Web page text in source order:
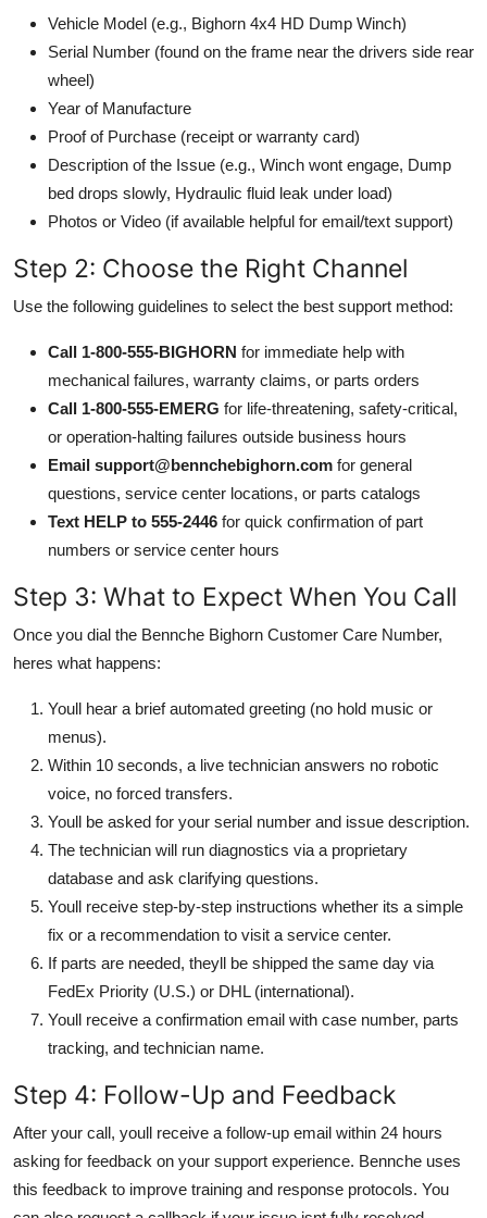
Vehicle Model (e.g., Bighorn 4x4 HD Dump Winch)
Serial Number (found on the frame near the drivers side rear
wheel)
Year of Manufacture
Proof of Purchase (receipt or warranty card)
Description of the Issue (e.g., Winch wont engage, Dump
bed drops slowly, Hydraulic fluid leak under load)
Photos or Video (if available helpful for email/text support)
Step 2: Choose the Right Channel
Use the following guidelines to select the best support method:
Call 1-800-555-BIGHORN for immediate help with
mechanical failures, warranty claims, or parts orders
Call 1-800-555-EMERG for life-threatening, safety-critical,
or operation-halting failures outside business hours
Email support@bennchebighorn.com for general
questions, service center locations, or parts catalogs
Text HELP to 555-2446 for quick confirmation of part
numbers or service center hours
Step 3: What to Expect When You Call
Once you dial the Bennche Bighorn Customer Care Number,
heres what happens:
Youll hear a brief automated greeting (no hold music or
menus).
Within 10 seconds, a live technician answers no robotic
voice, no forced transfers.
Youll be asked for your serial number and issue description.
The technician will run diagnostics via a proprietary
database and ask clarifying questions.
Youll receive step-by-step instructions whether its a simple
fix or a recommendation to visit a service center.
If parts are needed, theyll be shipped the same day via
FedEx Priority (U.S.) or DHL (international).
Youll receive a confirmation email with case number, parts
tracking, and technician name.
Step 4: Follow-Up and Feedback
After your call, youll receive a follow-up email within 24 hours
asking for feedback on your support experience. Bennche uses
this feedback to improve training and response protocols. You